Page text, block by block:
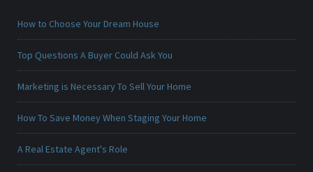
How to Choose Your Dream House
Top Questions A Buyer Could Ask You
Marketing is Necessary To Sell Your Home
How To Save Money When Staging Your Home
A Real Estate Agent's Role